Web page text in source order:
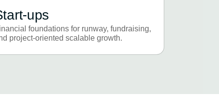
ups
foundations for runway, fundraising,
project-oriented scalable growth.